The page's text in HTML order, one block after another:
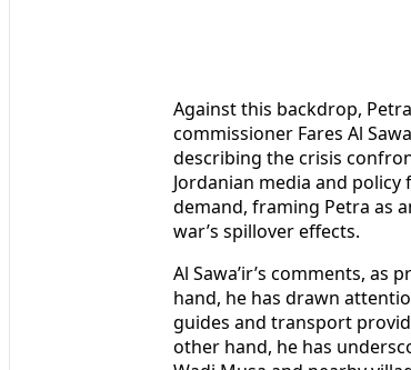
Against this backdrop,
commissioner Fares Al
describing the crisis
Jordanian media and
demand, framing Petra as
war’s spillover effects.
Al Sawa’ir’s comments, as
hand, he has drawn
guides and transport
other hand, he has